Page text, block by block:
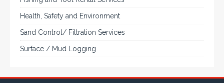
Health, Safety and Environment
Sand Control/ Filtration Services
Surface / Mud Logging